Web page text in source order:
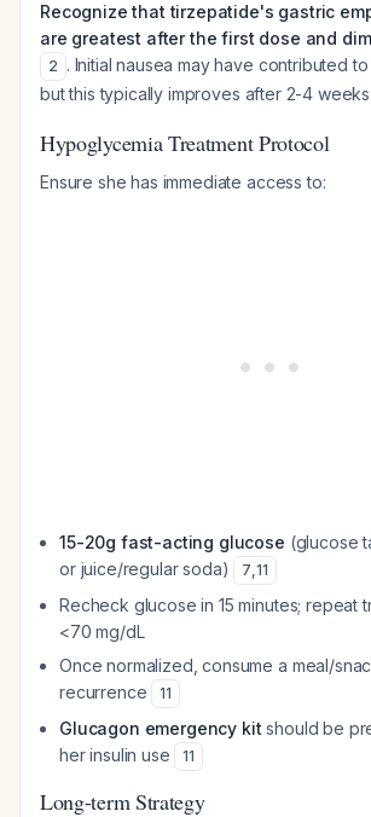
Recognize that tirzepatide's gastric
are greatest after the first dose and
2 . Initial nausea may have contributed
but this typically improves after 2-4 weeks.
Hypoglycemia Treatment Protocol
Ensure she has immediate access to:
15-20g fast-acting glucose (glucose
or juice/regular soda)
7,11
Recheck glucose in 15 minutes; repeat
<70 mg/dL
Once normalized, consume a meal/
recurrence
11
Glucagon emergency kit should be
her insulin use
11
Long-term Strategy